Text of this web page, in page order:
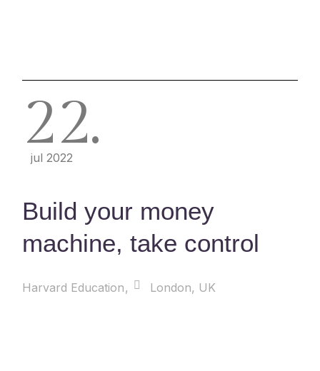
22
jul 2022
Build your money
machine, take control
Harvard Education London, UK